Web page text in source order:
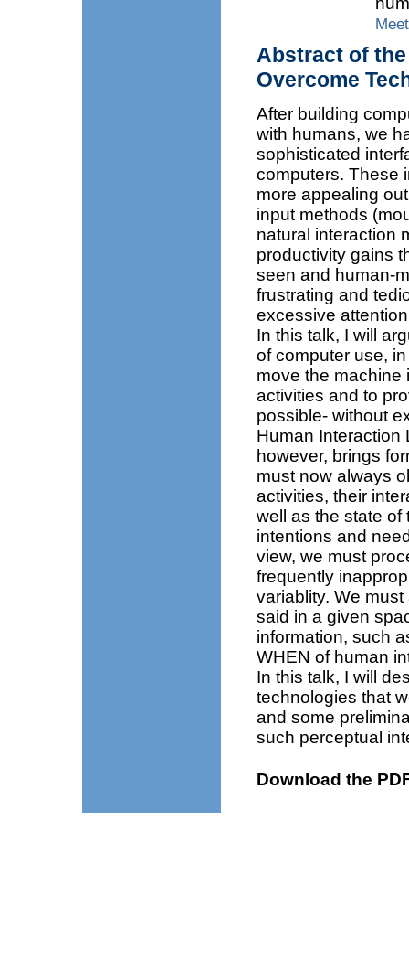
Abstract of
Overcome
After building
with humans, we
sophisticated
computers. These
more appealing
input methods
natural interaction
productivity gains
seen and human-
frustrating and
excessive
In this talk, I will
of computer use,
move the machine
activities and to
possible- without
Human Interaction
however, brings
must now always
activities, their
well as the state of
intentions and
view, we must
frequently
variablity. We
said in a given
information, such
WHEN of human
In this talk, I will
technologies that
and some
such perceptual
Download the